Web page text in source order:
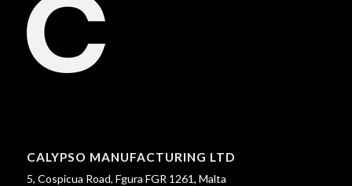
CALYPSO MANUFACTURING LTD
5, Cospicua Road, Fgura FGR 1261, Malta